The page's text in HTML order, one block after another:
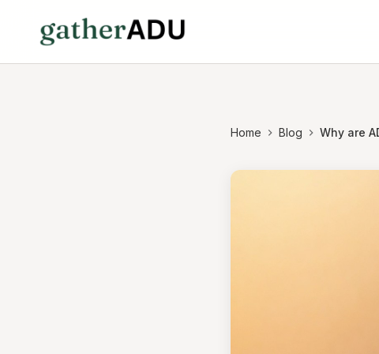
Home Blog Why are